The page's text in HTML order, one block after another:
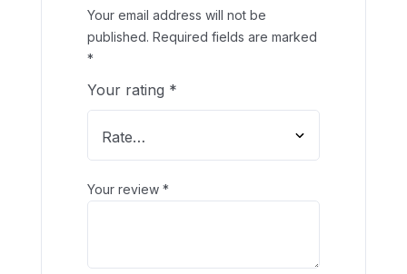
Your email address will not be
published. Required fields are marked
*
Your rating *
Your review *